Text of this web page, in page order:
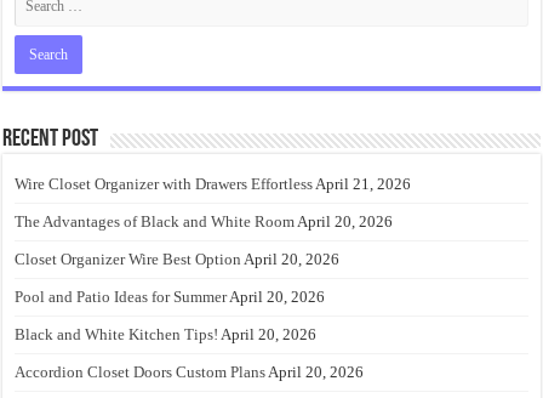
Recent Post
Wire Closet Organizer with Drawers EffortlessApril 21, 2026
The Advantages of Black and White RoomApril 20, 2026
Closet Organizer Wire Best Option April 20, 2026
Pool and Patio Ideas for SummerApril 20, 2026
Black and White Kitchen Tips! April 20, 2026
Accordion Closet Doors Custom PlansApril 20, 2026